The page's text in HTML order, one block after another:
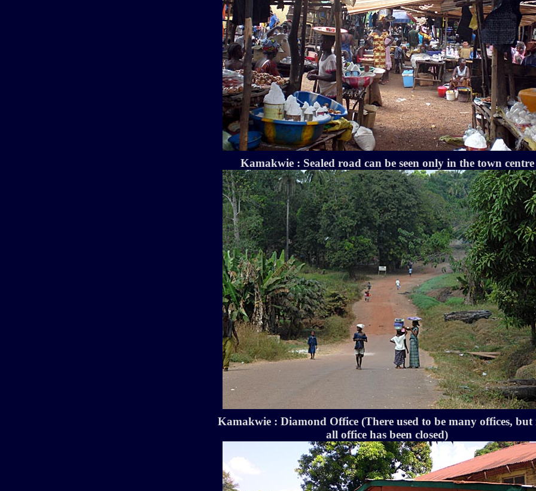
Kamakwie : Sealed road can be seen only in the town centre
Kamakwie : Diamond Office (There used to be many offices, but
all office has been closed)